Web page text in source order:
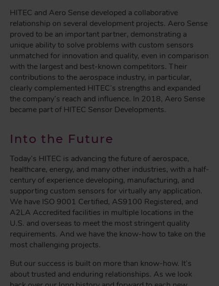
HITEC and Aero Sense developed a collaborative
relationship on several development projects. Aero Sense
proved to be an important partner, demonstrating a
unique ability to solve problems with custom sensors
unmatched for innovation and quality, even in comparison
with the largest and best-known competitors. Their
contributions to the aerospace industry, in particular,
clearly complemented HITEC’s strengths and expanded
the company’s reach and influence. In 2018, Aero Sense
became part of HITEC Sensor Developments.
Into the Future
Today’s HITEC is advancing the future of aerospace,
healthcare, energy, and many other industries, with a half-
century of experience developing, manufacturing, and
supporting custom sensors for virtually any application.
We have ISO 9001 Certified, AS9100 Registered, and
A2LA Accredited facilities in multiple locations in the
U.S. and overseas to meet the most stringent quality
requirements. And we have the know-how to take on the
most challenging projects.
But our success is built on more than know-how. It’s
about trusted and enduring relationships. As we look